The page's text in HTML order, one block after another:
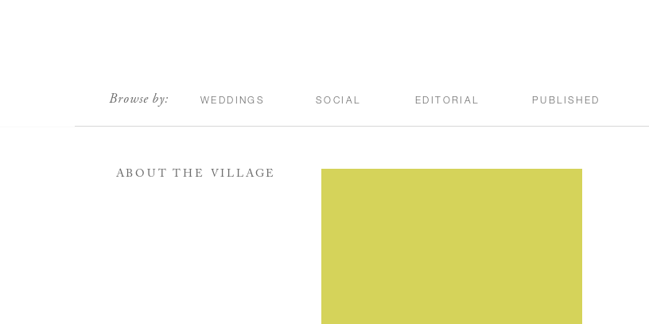
Browse by: WEDDINGS SOCIAL EDITORIAL PUBLISHED
ABOUT THE VILLAGE